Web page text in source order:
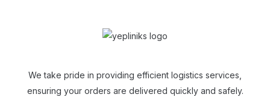
We take pride in providing efficient logistics services,
ensuring your orders are delivered quickly and safely.